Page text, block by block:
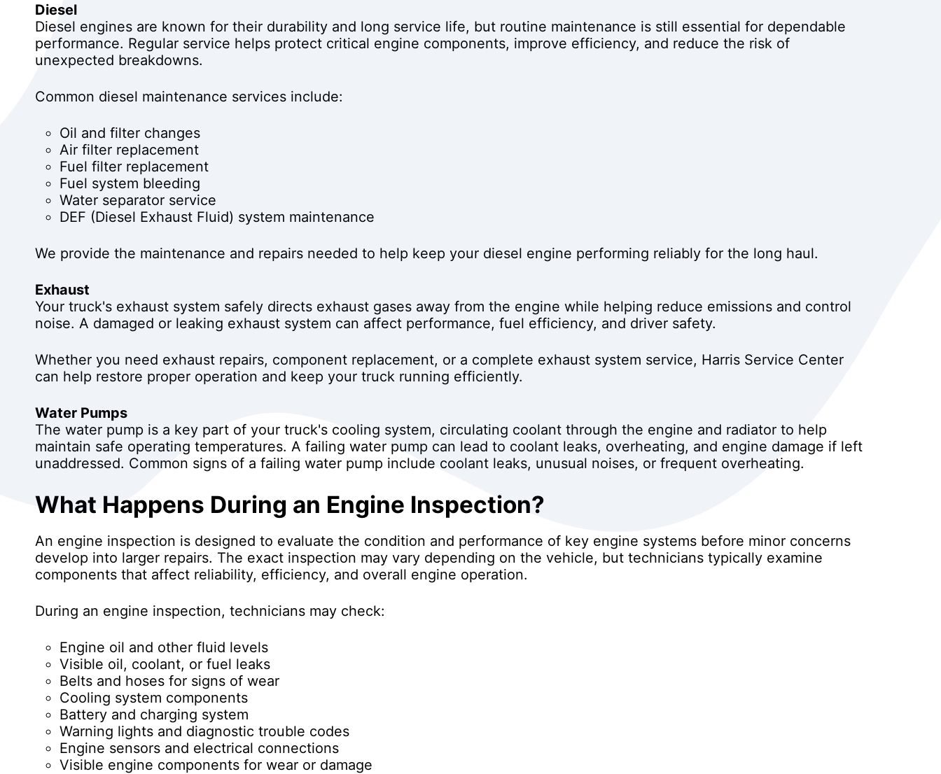
Diesel
Diesel engines are known for their durability and long service life, but routine maintenance is still essential for dependable
performance. Regular service helps protect critical engine components, improve efficiency, and reduce the risk of
unexpected breakdowns.
Common diesel maintenance services include:
Oil and filter changes
Air filter replacement
Fuel filter replacement
Fuel system bleeding
Water separator service
DEF (Diesel Exhaust Fluid) system maintenance
We provide the maintenance and repairs needed to help keep your diesel engine performing reliably for the long haul.
Exhaust
Your truck's exhaust system safely directs exhaust gases away from the engine while helping reduce emissions and control
noise. A damaged or leaking exhaust system can affect performance, fuel efficiency, and driver safety.
Whether you need exhaust repairs, component replacement, or a complete exhaust system service, Harris Service Center
can help restore proper operation and keep your truck running efficiently.
Water Pumps
The water pump is a key part of your truck's cooling system, circulating coolant through the engine and radiator to help
maintain safe operating temperatures. A failing water pump can lead to coolant leaks, overheating, and engine damage if left
unaddressed. Common signs of a failing water pump include coolant leaks, unusual noises, or frequent overheating.
What Happens During an Engine Inspection?
An engine inspection is designed to evaluate the condition and performance of key engine systems before minor concerns
develop into larger repairs. The exact inspection may vary depending on the vehicle, but technicians typically examine
components that affect reliability, efficiency, and overall engine operation.
During an engine inspection, technicians may check:
Engine oil and other fluid levels
Visible oil, coolant, or fuel leaks
Belts and hoses for signs of wear
Cooling system components
Battery and charging system
Warning lights and diagnostic trouble codes
Engine sensors and electrical connections
Visible engine components for wear or damage